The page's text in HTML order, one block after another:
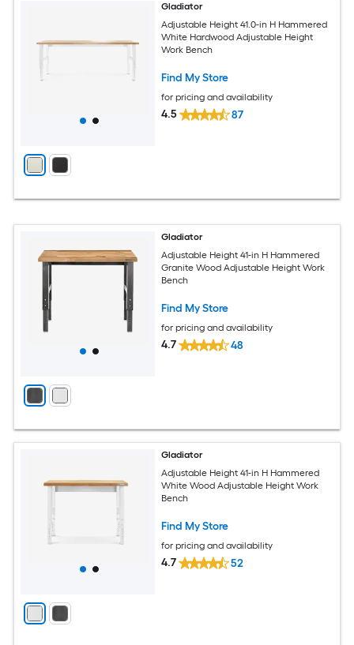
Gladiator
Adjustable Height 41.0-in H Hammered
White Hardwood Adjustable Height
Work Bench
Find My Store
for pricing and availability
4.5 87
Gladiator
Adjustable Height 41-in H Hammered
Granite Wood Adjustable Height Work
Bench
Find My Store
for pricing and availability
4.7 48
Gladiator
Adjustable Height 41-in H Hammered
White Wood Adjustable Height Work
Bench
Find My Store
for pricing and availability
4.7 52